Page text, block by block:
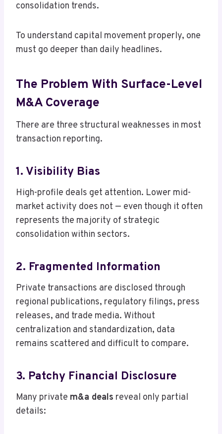
consolidation trends.
To understand capital movement properly, one
must go deeper than daily headlines.
The Problem With Surface-Level
M&A Coverage
There are three structural weaknesses in most
transaction reporting.
1. Visibility Bias
High-profile deals get attention. Lower mid-
market activity does not — even though it often
represents the majority of strategic
consolidation within sectors.
2. Fragmented Information
Private transactions are disclosed through
regional publications, regulatory filings, press
releases, and trade media. Without
centralization and standardization, data
remains scattered and difficult to compare.
3. Patchy Financial Disclosure
Many private m&a deals reveal only partial
details: